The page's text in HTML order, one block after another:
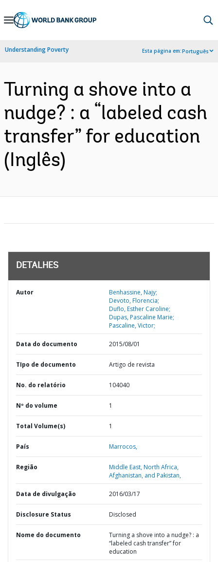
Skip
Navigation
Understanding Poverty Esta página em:Português
Turning a shove into a
nudge? : a “labeled cash
transfer” for education
(Inglês)
DETALHES
Autor
Benhassine, Najy;
Devoto, Florencia;
Duflo, Esther Caroline;
Dupas, Pascaline Marie;
Pascaline, Victor;
Data do documento 2015/08/01
TIpo de documento Artigo de revista
No. do relatório 104040
Nº do volume 1
Total Volume(s) 1
País Marrocos,
Região
Middle East, North Africa,
Afghanistan, and Pakistan,
Data de divulgação 2016/03/17
Disclosure Status Disclosed
Nome do documento
Turning a shove into a nudge? : a
“labeled cash transfer” for
education